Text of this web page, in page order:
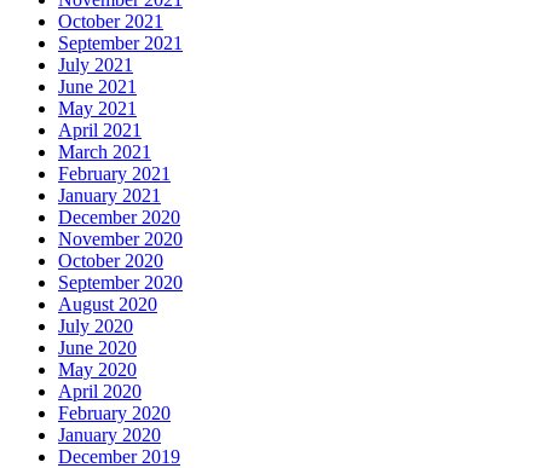
October 2021
September 2021
July 2021
June 2021
May 2021
April 2021
March 2021
February 2021
January 2021
December 2020
November 2020
October 2020
September 2020
August 2020
July 2020
June 2020
May 2020
April 2020
February 2020
January 2020
December 2019